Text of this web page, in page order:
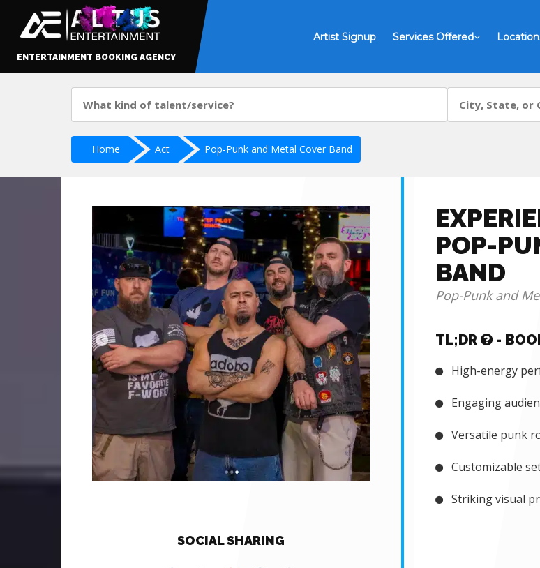
ENTERTAINMENT BOOKING AGENCY
Artist Signup Services Offered
Home Act Pop-Punk and Metal Cover Band
SOCIAL SHARING
POP-
BAND
Pop-Punk and
TL;DR -
High-energy
Engaging
Versatile punk
Customizable
Striking visual